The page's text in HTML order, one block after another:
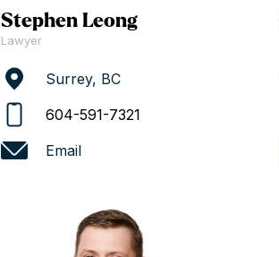
Stephen Leong
Lawyer
Surrey, BC
604-591-7321
Email